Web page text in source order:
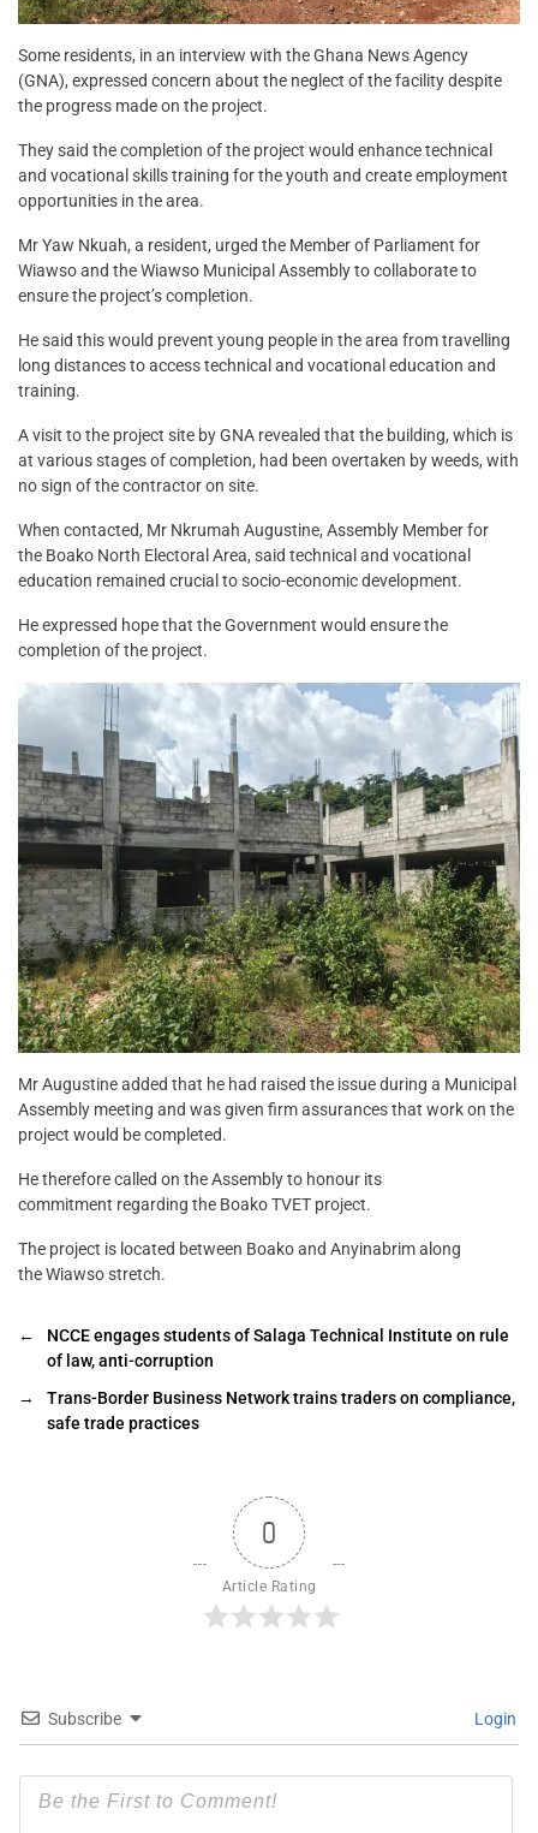
Some residents, in an interview with the Ghana News Agency
(GNA), expressed concern about the neglect of the facility despite
the progress made on the project.
They said the completion of the project would enhance technical
and vocational skills training for the youth and create employment
opportunities in the area.
Mr Yaw Nkuah, a resident, urged the Member of Parliament for
Wiawso and the Wiawso Municipal Assembly to collaborate to
ensure the project’s completion.
He said this would prevent young people in the area from travelling
long distances to access technical and vocational education and
training.
A visit to the project site by GNA revealed that the building, which is
at various stages of completion, had been overtaken by weeds, with
no sign of the contractor on site.
When contacted, Mr Nkrumah Augustine, Assembly Member for
the Boako North Electoral Area, said technical and vocational
education remained crucial to socio-economic development.
He expressed hope that the Government would ensure the
completion of the project.
Mr Augustine added that he had raised the issue during a Municipal
Assembly meeting and was given firm assurances that work on the
project would be completed.
He therefore called on the Assembly to honour its
commitment regarding the Boako TVET project.
The project is located between Boako and Anyinabrim along
the Wiawso stretch.
←
NCCE engages students of Salaga Technical Institute on rule
of law, anti-corruption
→
Trans-Border Business Network trains traders on compliance,
safe trade practices
0
Article Rating
Subscribe Login